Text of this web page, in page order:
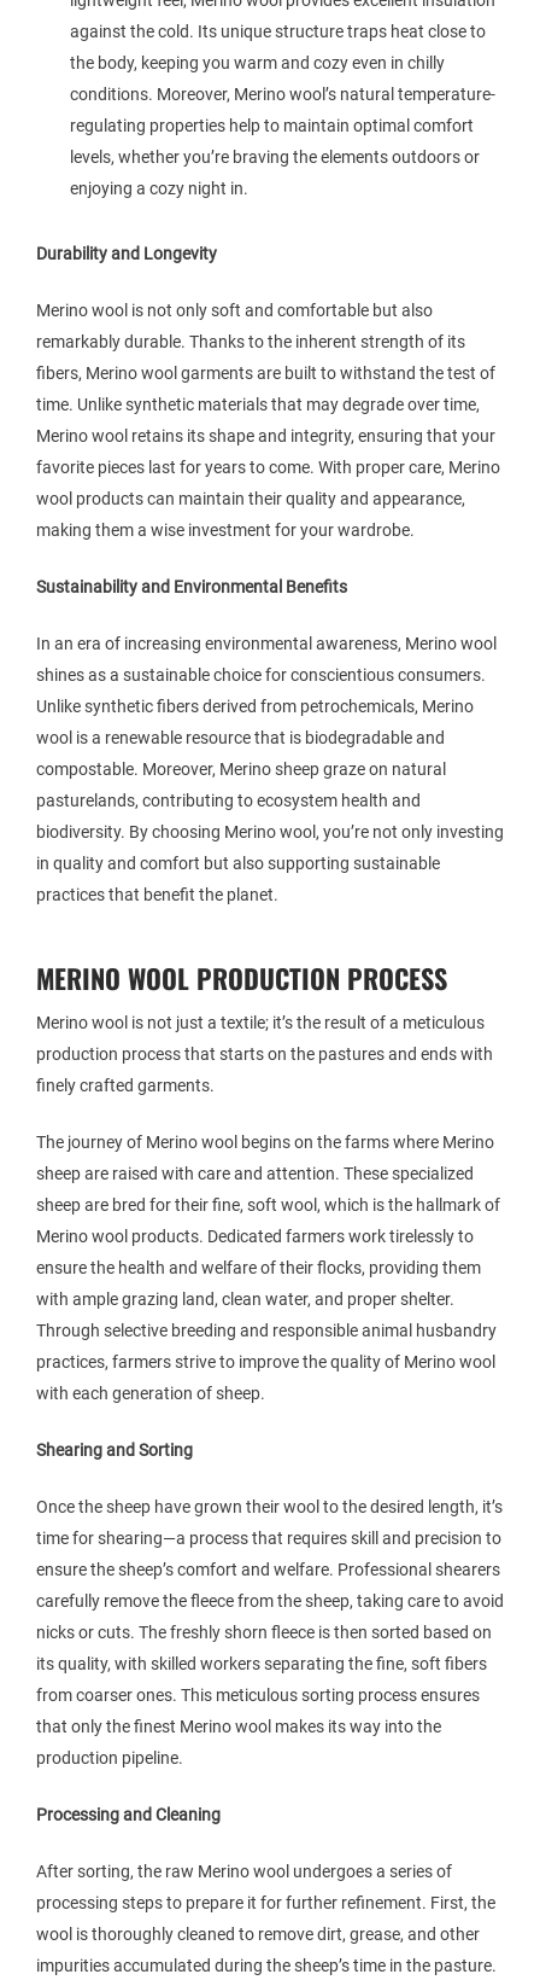
against the cold. Its unique structure traps heat close to
the body, keeping you warm and cozy even in chilly
conditions. Moreover, Merino wool’s natural temperature-
regulating properties help to maintain optimal comfort
levels, whether you’re braving the elements outdoors or
enjoying a cozy night in.
Durability and Longevity
Merino wool is not only soft and comfortable but also
remarkably durable. Thanks to the inherent strength of its
fibers, Merino wool garments are built to withstand the test of
time. Unlike synthetic materials that may degrade over time,
Merino wool retains its shape and integrity, ensuring that your
favorite pieces last for years to come. With proper care, Merino
wool products can maintain their quality and appearance,
making them a wise investment for your wardrobe.
Sustainability and Environmental Benefits
In an era of increasing environmental awareness, Merino wool
shines as a sustainable choice for conscientious consumers.
Unlike synthetic fibers derived from petrochemicals, Merino
wool is a renewable resource that is biodegradable and
compostable. Moreover, Merino sheep graze on natural
pasturelands, contributing to ecosystem health and
biodiversity. By choosing Merino wool, you’re not only investing
in quality and comfort but also supporting sustainable
practices that benefit the planet.
MERINO WOOL PRODUCTION PROCESS
Merino wool is not just a textile; it’s the result of a meticulous
production process that starts on the pastures and ends with
finely crafted garments.
The journey of Merino wool begins on the farms where Merino
sheep are raised with care and attention. These specialized
sheep are bred for their fine, soft wool, which is the hallmark of
Merino wool products. Dedicated farmers work tirelessly to
ensure the health and welfare of their flocks, providing them
with ample grazing land, clean water, and proper shelter.
Through selective breeding and responsible animal husbandry
practices, farmers strive to improve the quality of Merino wool
with each generation of sheep.
Shearing and Sorting
Once the sheep have grown their wool to the desired length, it’s
time for shearing—a process that requires skill and precision to
ensure the sheep’s comfort and welfare. Professional shearers
carefully remove the fleece from the sheep, taking care to avoid
nicks or cuts. The freshly shorn fleece is then sorted based on
its quality, with skilled workers separating the fine, soft fibers
from coarser ones. This meticulous sorting process ensures
that only the finest Merino wool makes its way into the
production pipeline.
Processing and Cleaning
After sorting, the raw Merino wool undergoes a series of
processing steps to prepare it for further refinement. First, the
wool is thoroughly cleaned to remove dirt, grease, and other
impurities accumulated during the sheep’s time in the pasture.